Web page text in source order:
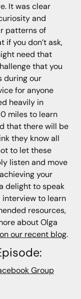
It was clear
and
patterns of
if you don’t ask,
need that
that you
during our
for anyone
heavily in
miles to learn
that there will be
they know all
to let these
listen and move
your
delight to speak
to learn
resources,
about Olga
on our recent blog.
Group